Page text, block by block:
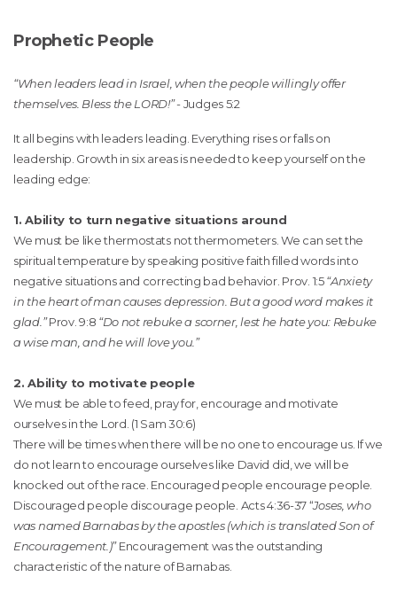
Prophetic People
“When leaders lead in Israel, when the people willingly offer
themselves. Bless the LORD!” -Judges 5:2
It all begins with leaders leading. Everything rises or falls on
leadership. Growth in six areas is needed to keep yourself on the
leading edge:
1. Ability to turn negative situations around
We must be like thermostats not thermometers. We can set the
spiritual temperature by speaking positive faith filled words into
negative situations and correcting bad behavior. Prov. 1:5“Anxiety
in the heart of man causes depression. But a good word makes it
glad.”Prov. 9:8 “Do not rebuke a scorner, lest he hate you: Rebuke
a wise man, and he will love you.”
2. Ability to motivate people
We must be able to feed, pray for, encourage and motivate
ourselves in the Lord. (1 Sam 30:6)
There will be times when there will be no one to encourage us. If we
do not learn to encourage ourselves like David did, we will be
knocked out of the race. Encouraged people encourage people.
Discouraged people discourage people. Acts 4:36-37 “Joses, who
was named Barnabas by the apostles (which is translated Son of
Encouragement.)”Encouragement was the outstanding
characteristic of the nature of Barnabas.